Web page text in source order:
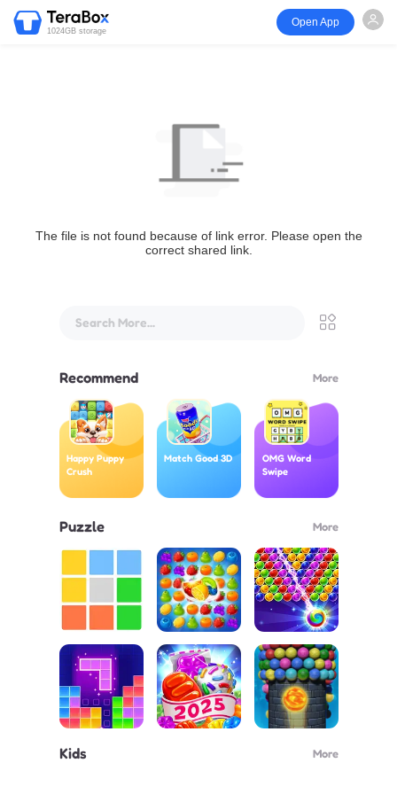
1024GB storage
Open App
The file is not found because of link error. Please open the
correct shared link.